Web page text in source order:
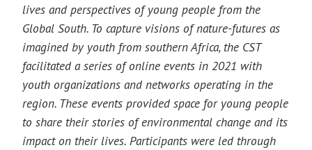
lives and perspectives of young people from the
Global South. To capture visions of nature-futures as
imagined by youth from southern Africa, the CST
facilitated a series of online events in 2021 with
youth organizations and networks operating in the
region. These events provided space for young people
to share their stories of environmental change and its
impact on their lives. Participants were led through